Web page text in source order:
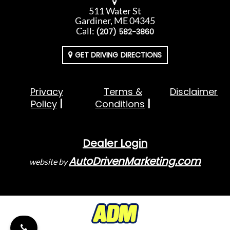
511 Water St
Gardiner, ME 04345
Call: (207) 582-3860
GET DRIVING DIRECTIONS
Privacy
Policy
Terms &
Conditions
Disclaimer
Dealer Login
website byAutoDrivenMarketing.com